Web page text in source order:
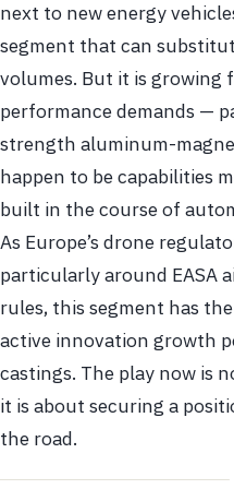
next to new energy
segment that can
volumes. But it is growing
performance demands —
strength aluminum-
happen to be capabilities
built in the course of
As Europe’s drone
particularly around EASA
rules, this segment has
active innovation growth
castings. The play now is
it is about securing a
the road.